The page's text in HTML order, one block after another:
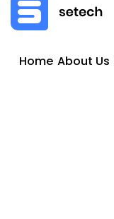
Home About Us